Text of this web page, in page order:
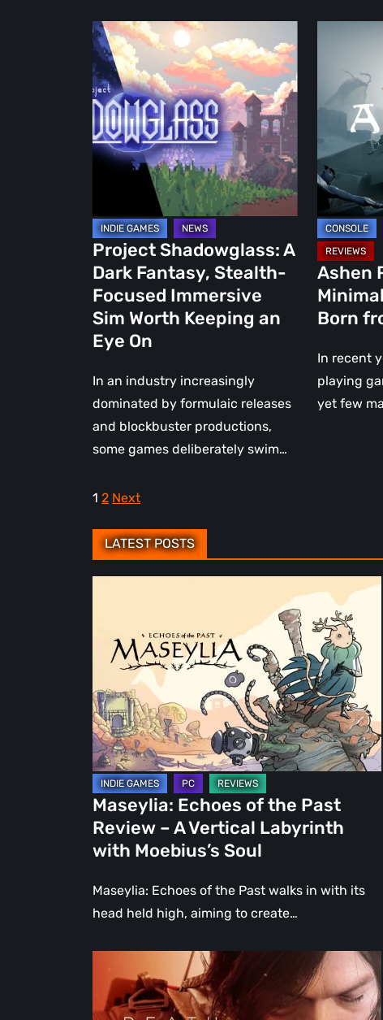
Project
Shadowglass:
A
Dark
Fantasy,
Stealth-
Focused
Immersive
Sim
Worth
Keeping
an
Eye
On
Project Shadowglass: A
Dark Fantasy, Stealth-
Focused Immersive
Sim Worth Keeping an
Eye On
In an industry increasingly
dominated by formulaic releases
and blockbuster productions,
some games deliberately swim…
Minimalist
Soulslike
from
the
Ashes
Ashen
Born
In recent
playing
yet few
Posts
1 2 Next
LATEST POSTS
Review
–
A
Vertical
Labyrinth
with
Moebius’s
Soul
Maseylia: Echoes of the Past
Review – A Vertical Labyrinth
with Moebius’s Soul
Maseylia: Echoes of the Past walks in with its
head held high, aiming to create…
Stranding
2: